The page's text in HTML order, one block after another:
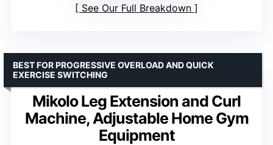
See Our Full Breakdown
Mikolo Leg Extension and Curl
Machine, Adjustable Home Gym
Equipment
BEST FOR PROGRESSIVE OVERLOAD AND QUICK
EXERCISE SWITCHING